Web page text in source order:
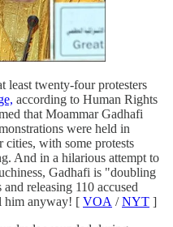
least twenty-four protesters
according to Human Rights
that Moammar Gadhafi
were held in
cities, with some protests
And in a hilarious attempt to
Gadhafi is "doubling
releasing 110 accused
him anyway! [ VOA /NYT ]